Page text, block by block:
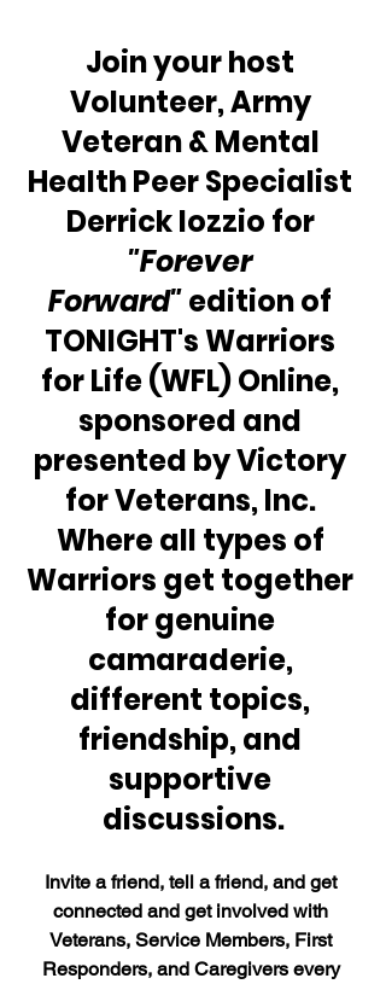
Join your host
Volunteer, Army
Veteran & Mental
Health Peer Specialist
Derrick Iozzio for
"Forever
Forward" edition of
TONIGHT's Warriors
for Life (WFL) Online,
sponsored and
presented by Victory
for Veterans, Inc.
Where all types of
Warriors get together
for genuine
camaraderie,
different topics,
friendship, and
supportive
discussions.
Invite a friend, tell a friend, and get
connected and get involved with
Veterans, Service Members, First
Responders, and Caregivers every